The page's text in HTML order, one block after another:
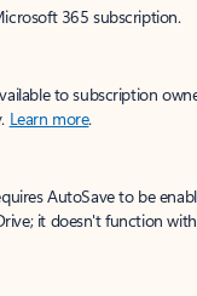
365 subscription.
to subscription
Learn more.
AutoSave to be
it doesn't function